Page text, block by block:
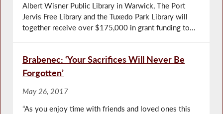
Albert Wisner Public Library in Warwick, The Port
Jervis Free Library and the Tuxedo Park Library will
together receive over $175,000 in grant funding to...
Brabenec: ‘Your Sacrifices Will Never Be
Forgotten’
May 26, 2017
“As you enjoy time with friends and loved ones this